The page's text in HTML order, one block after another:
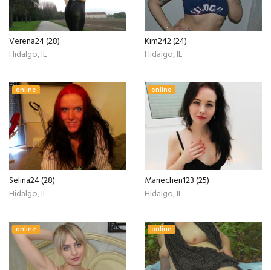
Verena24 (28)
Hidalgo, IL
Kim242 (24)
Hidalgo, IL
online
Selina24 (28)
Hidalgo, IL
online
Mariechen123 (25)
Hidalgo, IL
online online